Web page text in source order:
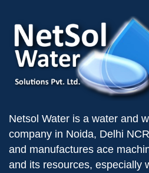
Netsol Water is a water and
company in Noida, Delhi
and manufactures ace
and its resources, especially